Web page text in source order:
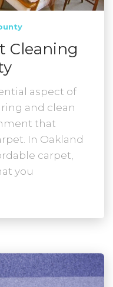
Cleaning
aspect of
and clean
that
In Oakland
carpet,
you